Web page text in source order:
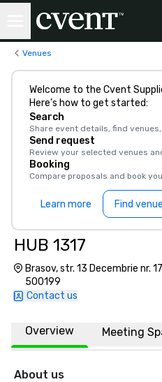
Venues
Welcome to the Cvent
Here’s how to get started:
Search
Share event details, find
Send request
Review your selected venues
Booking
Compare proposals and book
Learn more Find
HUB 1317
Brasov, str. 13 Decembrie nr.
500199
Contact us
Overview Meeting
About us